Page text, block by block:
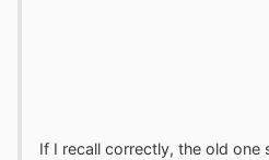
If I recall correctly, the old one